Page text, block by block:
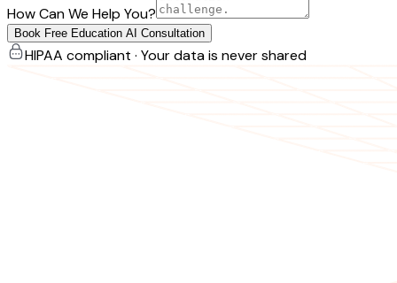
How Can We Help You?
Book Free Education AI Consultation
HIPAA compliant · Your data is never shared